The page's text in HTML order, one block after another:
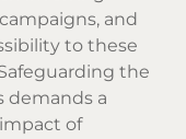
and
to these
the
demands a
of